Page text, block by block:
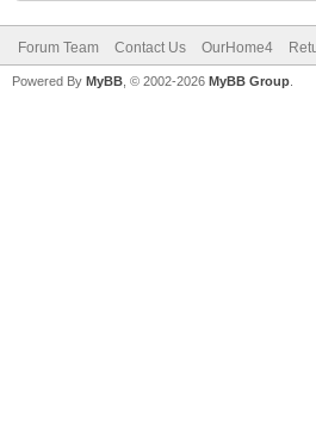
Forum Team Contact Us OurHome4
Powered By MyBB , © 2002-2026 MyBB Group